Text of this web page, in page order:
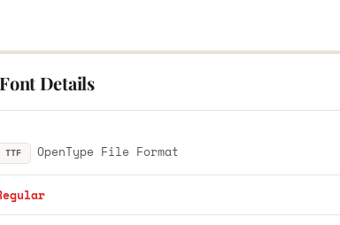
Details
TTF OpenType File Format